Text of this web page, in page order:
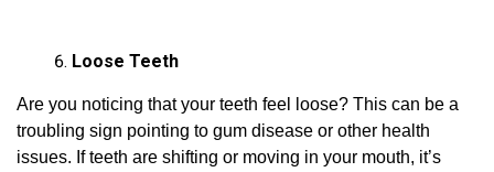
Loose Teeth
Are you noticing that your teeth feel loose? This can be a
troubling sign pointing to gum disease or other health
issues. If teeth are shifting or moving in your mouth, it’s